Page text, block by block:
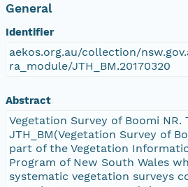
General
Identifier
aekos.org.au/collection/
ra_module/JTH_BM.20170320
Abstract
Vegetation Survey of Boomi NR.
JTH_BM(Vegetation Survey of
part of the Vegetation
Program of New South Wales
systematic vegetation surveys